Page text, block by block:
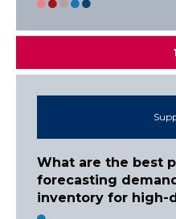
What are the best
forecasting
inventory for high-